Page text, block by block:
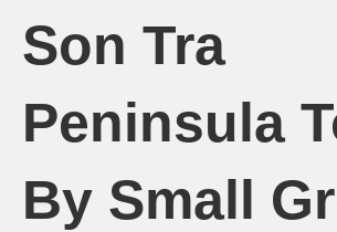
Son Tra
Peninsula
By Small